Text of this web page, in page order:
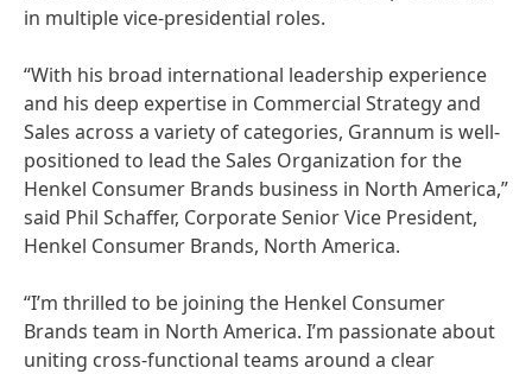
in multiple vice-presidential roles.
“With his broad international leadership experience
and his deep expertise in Commercial Strategy and
Sales across a variety of categories, Grannum is well-
positioned to lead the Sales Organization for the
Henkel Consumer Brands business in North America,”
said Phil Schaffer, Corporate Senior Vice President,
Henkel Consumer Brands, North America.
“I’m thrilled to be joining the Henkel Consumer
Brands team in North America. I’m passionate about
uniting cross-functional teams around a clear